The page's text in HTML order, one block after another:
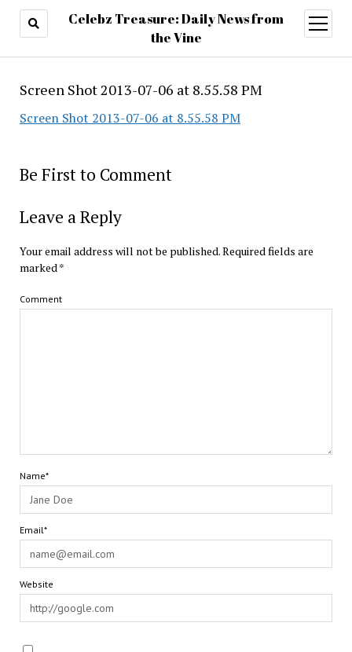
Celebz Treasure: Daily News from
the Vine
open
menu
Screen Shot 2013-07-06 at 8.55.58 PM
Screen Shot 2013-07-06 at 8.55.58 PM
Be First to Comment
Leave a Reply
Your email address will not be published.Required fields are
marked*
Comment
Name*
Email*
Website